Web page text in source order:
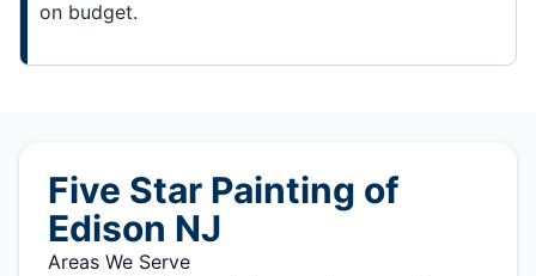
on budget.
Five Star Painting of
Edison NJ
Areas We Serve